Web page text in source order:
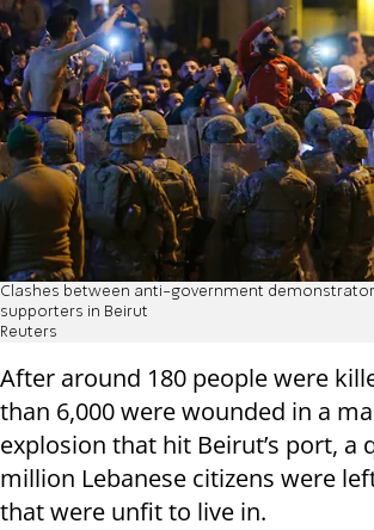
Clashes between anti-government
supporters in Beirut
Reuters
After around 180 people were
than 6,000 were wounded in a
explosion that hit Beirut’s port, a
million Lebanese citizens were
that were unfit to live in.